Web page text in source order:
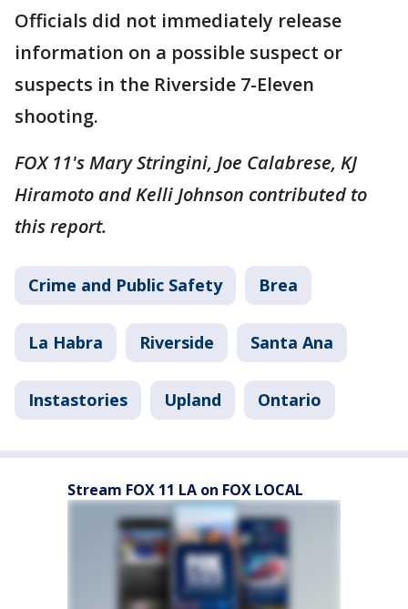
Officials did not immediately release
information on a possible suspect or
suspects in the Riverside 7-Eleven
shooting.
FOX 11's Mary Stringini, Joe Calabrese, KJ
Hiramoto and Kelli Johnson contributed to
this report.
Crime and Public Safety Brea
La Habra Riverside Santa Ana
Instastories Upland Ontario
Stream FOX 11 LA on FOX LOCAL